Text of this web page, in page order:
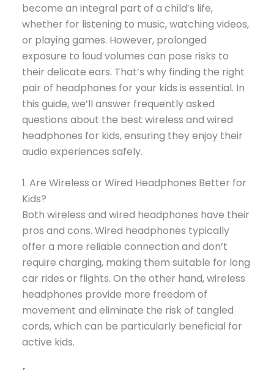
become an integral part of a child’s life,
whether for listening to music, watching videos,
or playing games. However, prolonged
exposure to loud volumes can pose risks to
their delicate ears. That’s why finding the right
pair of headphones for your kids is essential. In
this guide, we’ll answer frequently asked
questions about the best wireless and wired
headphones for kids, ensuring they enjoy their
audio experiences safely.
1. Are Wireless or Wired Headphones Better for
Kids?
Both wireless and wired headphones have their
pros and cons. Wired headphones typically
offer a more reliable connection and don’t
require charging, making them suitable for long
car rides or flights. On the other hand, wireless
headphones provide more freedom of
movement and eliminate the risk of tangled
cords, which can be particularly beneficial for
active kids.